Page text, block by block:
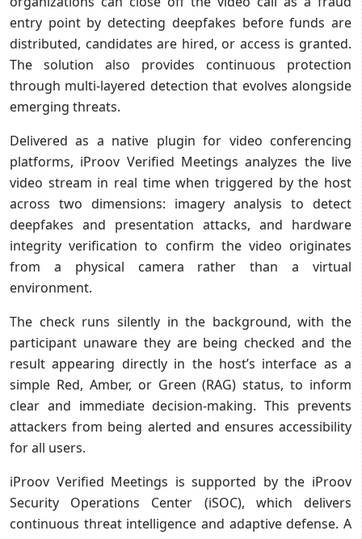
entry point by detecting deepfakes before funds are
distributed, candidates are hired, or access is granted.
The solution also provides continuous protection
through multi-layered detection that evolves alongside
emerging threats.
Delivered as a native plugin for video conferencing
platforms, iProov Verified Meetings analyzes the live
video stream in real time when triggered by the host
across two dimensions: imagery analysis to detect
deepfakes and presentation attacks, and hardware
integrity verification to confirm the video originates
from a physical camera rather than a virtual
environment.
The check runs silently in the background, with the
participant unaware they are being checked and the
result appearing directly in the host’s interface as a
simple Red, Amber, or Green (RAG) status, to inform
clear and immediate decision-making. This prevents
attackers from being alerted and ensures accessibility
for all users.
iProov Verified Meetings is supported by the iProov
Security Operations Center (iSOC), which delivers
continuous threat intelligence and adaptive defense. A